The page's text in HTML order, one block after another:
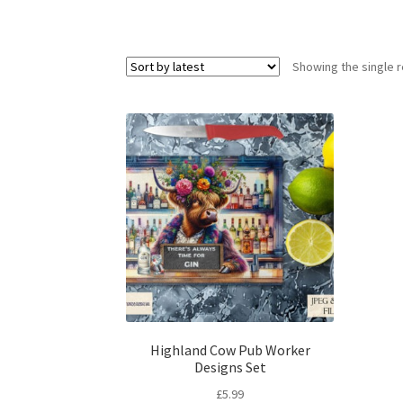
Showing the single
Highland Cow Pub Worker
Designs Set
£5.99